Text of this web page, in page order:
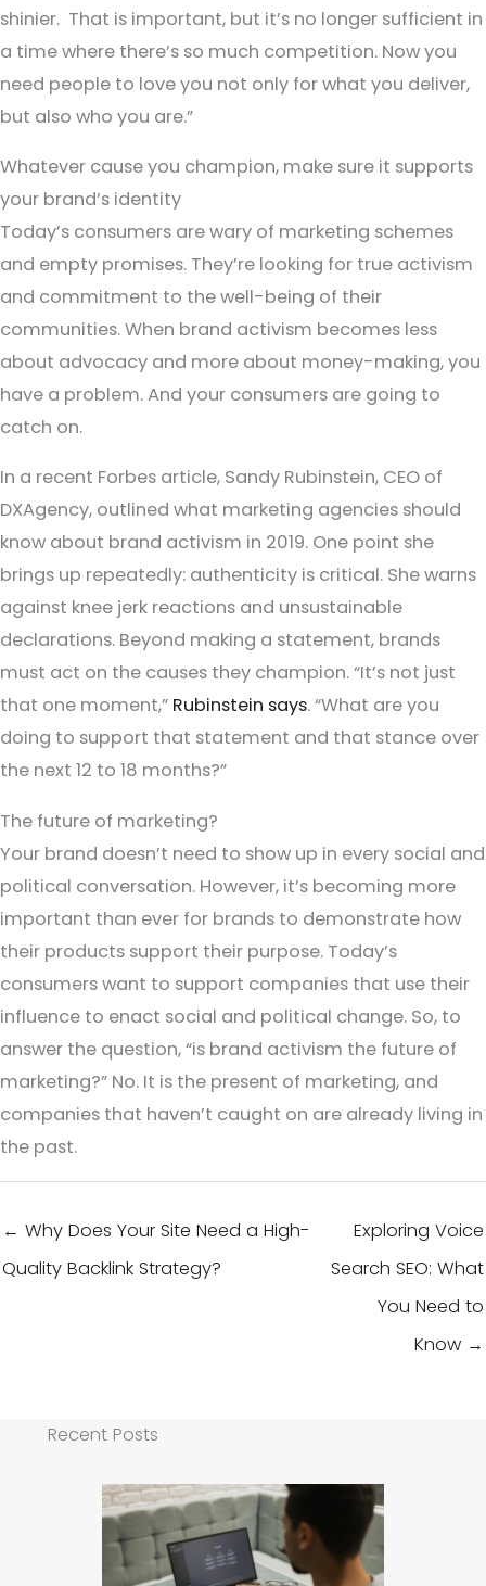
shinier. That is important, but it’s no longer sufficient in
a time where there’s so much competition. Now you
need people to love you not only for what you deliver,
but also who you are.”
Whatever cause you champion, make sure it supports
your brand’s identity
Today’s consumers are wary of marketing schemes
and empty promises. They’re looking for true activism
and commitment to the well-being of their
communities. When brand activism becomes less
about advocacy and more about money-making, you
have a problem. And your consumers are going to
catch on.
In a recent Forbes article, Sandy Rubinstein, CEO of
DXAgency, outlined what marketing agencies should
know about brand activism in 2019. One point she
brings up repeatedly: authenticity is critical. She warns
against knee jerk reactions and unsustainable
declarations. Beyond making a statement, brands
must act on the causes they champion. “It’s not just
that one moment,” Rubinstein says. “What are you
doing to support that statement and that stance over
the next 12 to 18 months?”
The future of marketing?
Your brand doesn’t need to show up in every social and
political conversation. However, it’s becoming more
important than ever for brands to demonstrate how
their products support their purpose. Today’s
consumers want to support companies that use their
influence to enact social and political change. So, to
answer the question, “is brand activism the future of
marketing?” No. It is the present of marketing, and
companies that haven’t caught on are already living in
the past.
← Why Does Your Site Need a High-
Quality Backlink Strategy?
Exploring Voice
Search SEO: What
You Need to
Know →
Recent Posts